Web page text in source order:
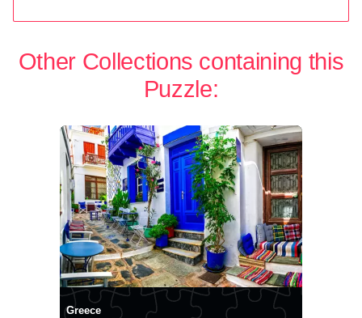
Other Collections containing this
Puzzle:
Greece